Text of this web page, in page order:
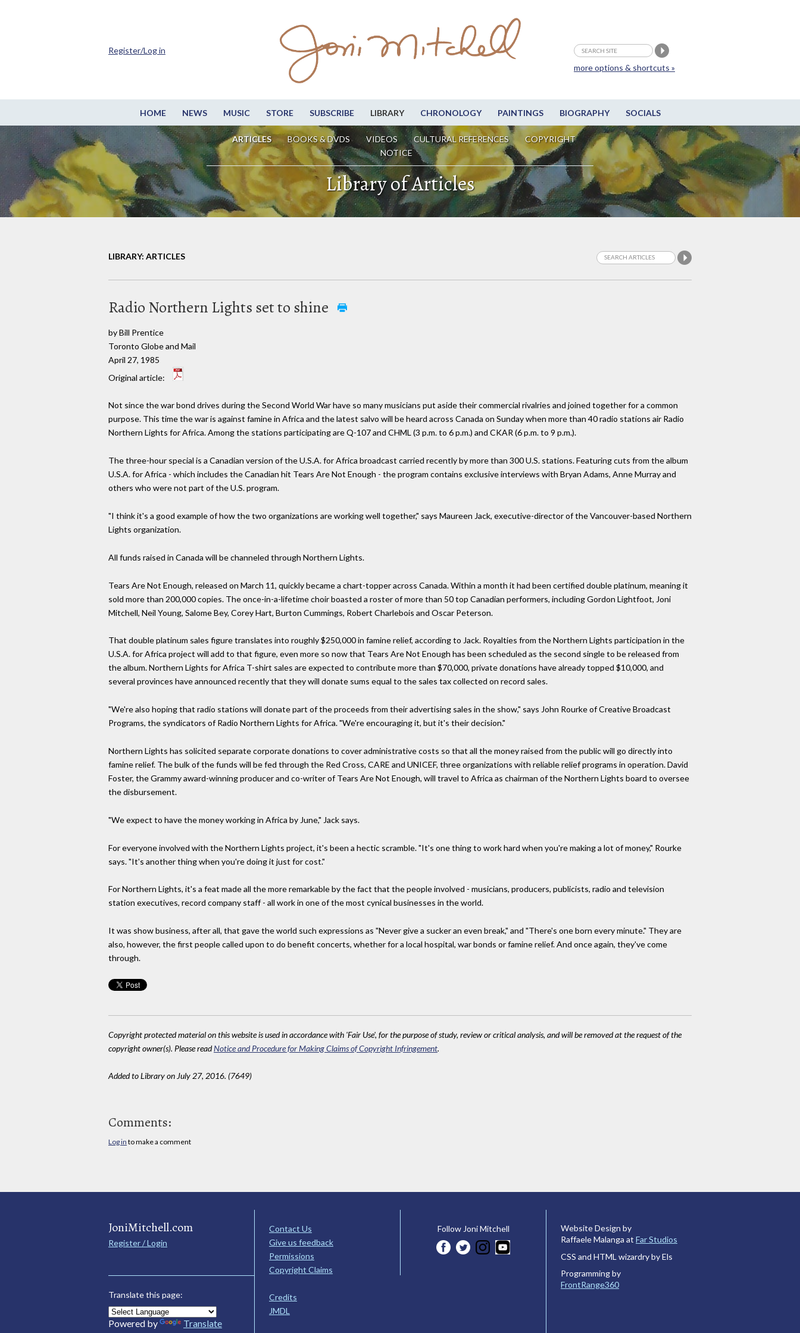
HOME NEWS MUSIC STORE SUBSCRIBE LIBRARY CHRONOLOGY PAINTINGS BIOGRAPHY SOCIALS
ARTICLES BOOKS & DVDS VIDEOS CULTURAL REFERENCES
COPYRIGHT
NOTICE
more options & shortcuts »
Register/Log in
Library of Articles
LIBRARY: ARTICLES
Radio Northern Lights set to shine
by Bill Prentice
Toronto Globe and Mail
April 27, 1985
Original article:
Not since the war bond drives during the Second World War have so many musicians put aside their commercial rivalries and joined together for a common
purpose. This time the war is against famine in Africa and the latest salvo will be heard across Canada on Sunday when more than 40 radio stations air Radio
Northern Lights for Africa. Among the stations participating are Q-107 and CHML (3 p.m. to 6 p.m.) and CKAR (6 p.m. to 9 p.m.).
The three-hour special is a Canadian version of the U.S.A. for Africa broadcast carried recently by more than 300 U.S. stations. Featuring cuts from the album
U.S.A. for Africa - which includes the Canadian hit Tears Are Not Enough - the program contains exclusive interviews with Bryan Adams, Anne Murray and
others who were not part of the U.S. program.
"I think it's a good example of how the two organizations are working well together," says Maureen Jack, executive-director of the Vancouver-based Northern
Lights organization.
All funds raised in Canada will be channeled through Northern Lights.
Tears Are Not Enough, released on March 11, quickly became a chart-topper across Canada. Within a month it had been certified double platinum, meaning it
sold more than 200,000 copies. The once-in-a-lifetime choir boasted a roster of more than 50 top Canadian performers, including Gordon Lightfoot, Joni
Mitchell, Neil Young, Salome Bey, Corey Hart, Burton Cummings, Robert Charlebois and Oscar Peterson.
That double platinum sales figure translates into roughly $250,000 in famine relief, according to Jack. Royalties from the Northern Lights participation in the
U.S.A. for Africa project will add to that figure, even more so now that Tears Are Not Enough has been scheduled as the second single to be released from
the album. Northern Lights for Africa T-shirt sales are expected to contribute more than $70,000, private donations have already topped $10,000, and
several provinces have announced recently that they will donate sums equal to the sales tax collected on record sales.
"We're also hoping that radio stations will donate part of the proceeds from their advertising sales in the show," says John Rourke of Creative Broadcast
Programs, the syndicators of Radio Northern Lights for Africa. "We're encouraging it, but it's their decision."
Northern Lights has solicited separate corporate donations to cover administrative costs so that all the money raised from the public will go directly into
famine relief. The bulk of the funds will be fed through the Red Cross, CARE and UNICEF, three organizations with reliable relief programs in operation. David
Foster, the Grammy award-winning producer and co-writer of Tears Are Not Enough, will travel to Africa as chairman of the Northern Lights board to oversee
the disbursement.
"We expect to have the money working in Africa by June," Jack says.
For everyone involved with the Northern Lights project, it's been a hectic scramble. "It's one thing to work hard when you're making a lot of money," Rourke
says. "It's another thing when you're doing it just for cost."
For Northern Lights, it's a feat made all the more remarkable by the fact that the people involved - musicians, producers, publicists, radio and television
station executives, record company staff - all work in one of the most cynical businesses in the world.
It was show business, after all, that gave the world such expressions as "Never give a sucker an even break," and "There's one born every minute." They are
also, however, the first people called upon to do benefit concerts, whether for a local hospital, war bonds or famine relief. And once again, they've come
through.
Copyright protected material on this website is used in accordance with 'Fair Use', for the purpose of study, review or critical analysis, and will be removed at the request of the
copyright owner(s). Please readNotice and Procedure for Making Claims of Copyright Infringement.
Added to Library on July 27, 2016. (7649)
Comments:
Log in to make a comment
JoniMitchell.com
Register / Login
Translate this page:
Powered by Translate
Contact Us
Give us feedback
Permissions
Copyright Claims
Credits
JMDL
Follow Joni Mitchell
Website Design by
Raffaele Malanga at Far Studios
CSS and HTML wizardry by Els
Programming by
FrontRange360